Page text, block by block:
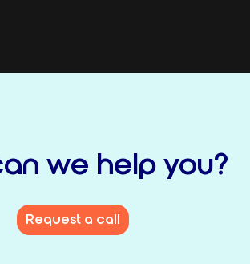
we help you?
Request a call